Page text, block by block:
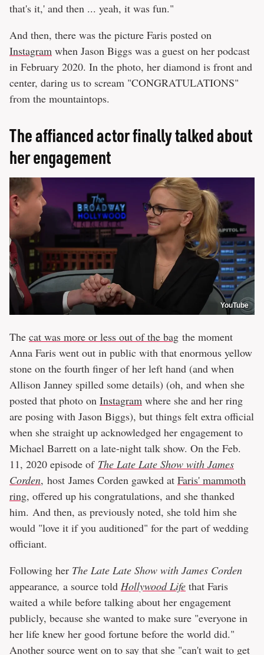
that's it,' and then ... yeah, it was fun."
And then, there was the picture Faris posted on
Instagram when Jason Biggs was a guest on her podcast
in February 2020. In the photo, her diamond is front and
center, daring us to scream "CONGRATULATIONS"
from the mountaintops.
The affianced actor finally talked about
her engagement
YouTube
The cat was more or less out of the bag the moment
Anna Faris went out in public with that enormous yellow
stone on the fourth finger of her left hand (and when
Allison Janney spilled some details) (oh, and when she
posted that photo on Instagram where she and her ring
are posing with Jason Biggs), but things felt extra official
when she straight up acknowledged her engagement to
Michael Barrett on a late-night talk show. On the Feb.
11, 2020 episode of The Late Late Show with James
Corden, host James Corden gawked at Faris' mammoth
ring, offered up his congratulations, and she thanked
him. And then, as previously noted, she told him she
would "love it if you auditioned" for the part of wedding
officiant.
Following her The Late Late Show with James Corden
appearance, a source told Hollywood Life that Faris
waited a while before talking about her engagement
publicly, because she wanted to make sure "everyone in
her life knew her good fortune before the world did."
Another source went on to say that she "can't wait to get